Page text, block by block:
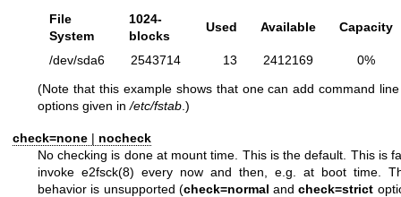
File
System
1024-
blocks
Used Available Capacity
/dev/sda6 2543714 13 2412169
0%
(Note that this example shows that one can add command
options given in/etc/fstab .)
check=none | nocheck
No checking is done at mount time. This is the default. This is
invoke e2fsck(8) every now and then, e.g. at boot time.
behavior is unsupported (check=normal andcheck=strict